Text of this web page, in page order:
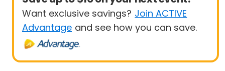
Want exclusive savings? Join ACTIVE
Advantage and see how you can save.